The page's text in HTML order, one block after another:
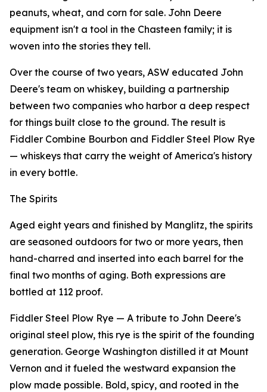
peanuts, wheat, and corn for sale. John Deere
equipment isn't a tool in the Chasteen family; it is
woven into the stories they tell.
Over the course of two years, ASW educated John
Deere's team on whiskey, building a partnership
between two companies who harbor a deep respect
for things built close to the ground. The result is
Fiddler Combine Bourbon and Fiddler Steel Plow Rye
— whiskeys that carry the weight of America's history
in every bottle.
The Spirits
Aged eight years and finished by Manglitz, the spirits
are seasoned outdoors for two or more years, then
hand-charred and inserted into each barrel for the
final two months of aging. Both expressions are
bottled at 112 proof.
Fiddler Steel Plow Rye — A tribute to John Deere's
original steel plow, this rye is the spirit of the founding
generation. George Washington distilled it at Mount
Vernon and it fueled the westward expansion the
plow made possible. Bold, spicy, and rooted in the